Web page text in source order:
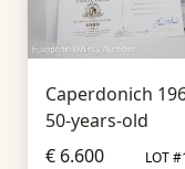
Caperdonich
50-years-old
€ 6.600
LOT